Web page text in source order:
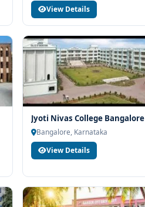
View Details
Jyoti Nivas College Bangalore
Bangalore, Karnataka
View Details